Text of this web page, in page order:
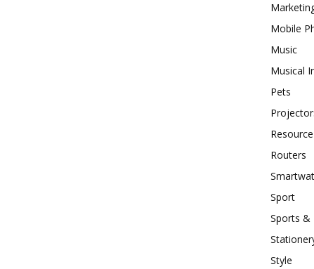
Mobile
Music
Musical
Pets
Resource
Routers
Sport
Sports &
Style